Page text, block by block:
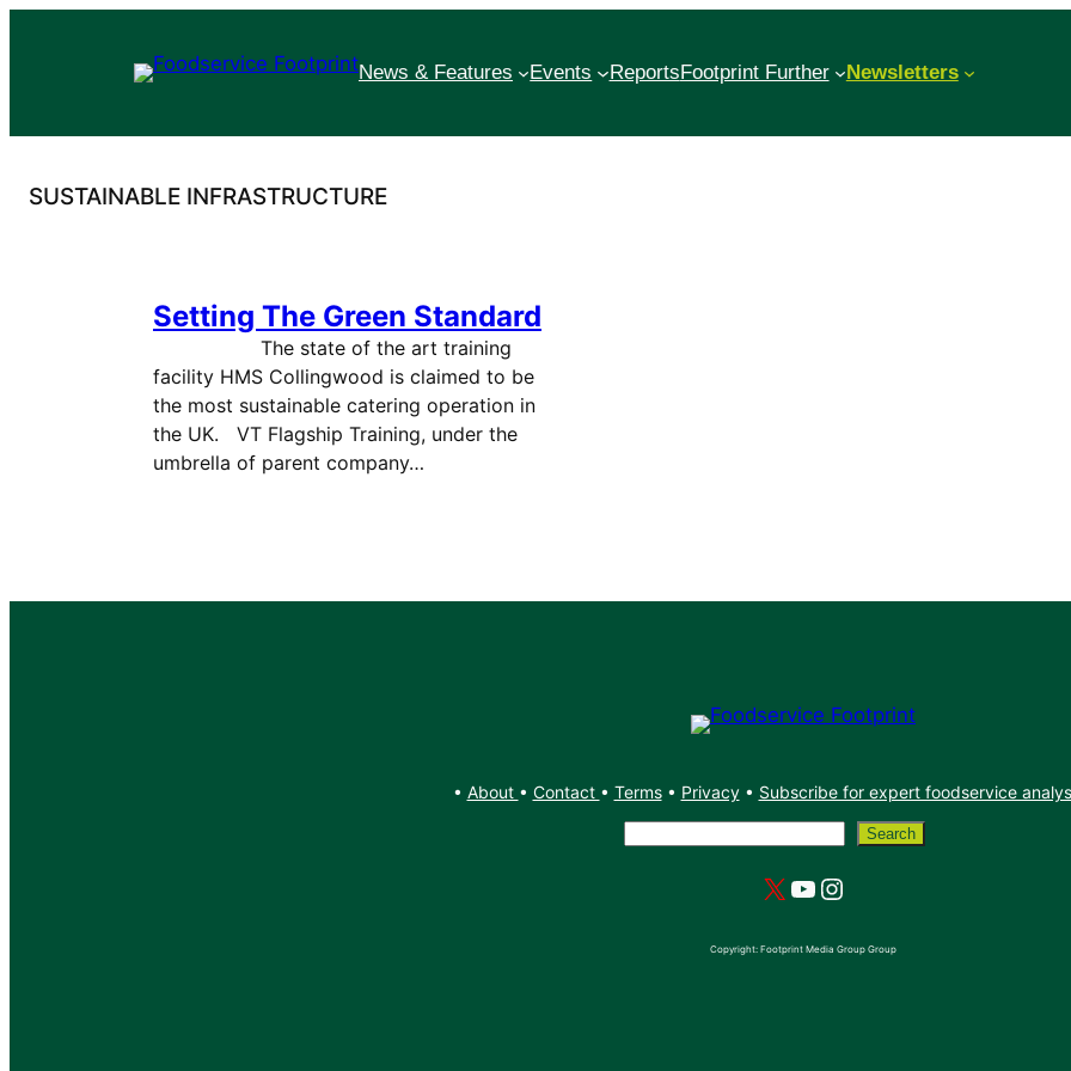
News & Features Events ReportsFootprint Further Newsletters
SUSTAINABLE INFRASTRUCTURE
Setting The Green Standard
The state of the art training
facility HMS Collingwood is claimed to be
the most sustainable catering operation in
the UK. VT Flagship Training, under the
umbrella of parent company…
• About • Contact • Terms• Privacy• Subscribe for expert foodservice
Search
X YouTube
Instagram
Copyright: Footprint Media Group Group